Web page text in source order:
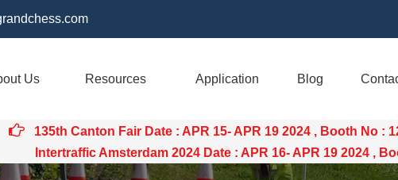
Us Resources Application Blog

135th Canton Fair Date : APR 15- APR 19 2024 , Booth No :
Intertraffic Amsterdam 2024 Date : APR 16- APR 19 2024 ,